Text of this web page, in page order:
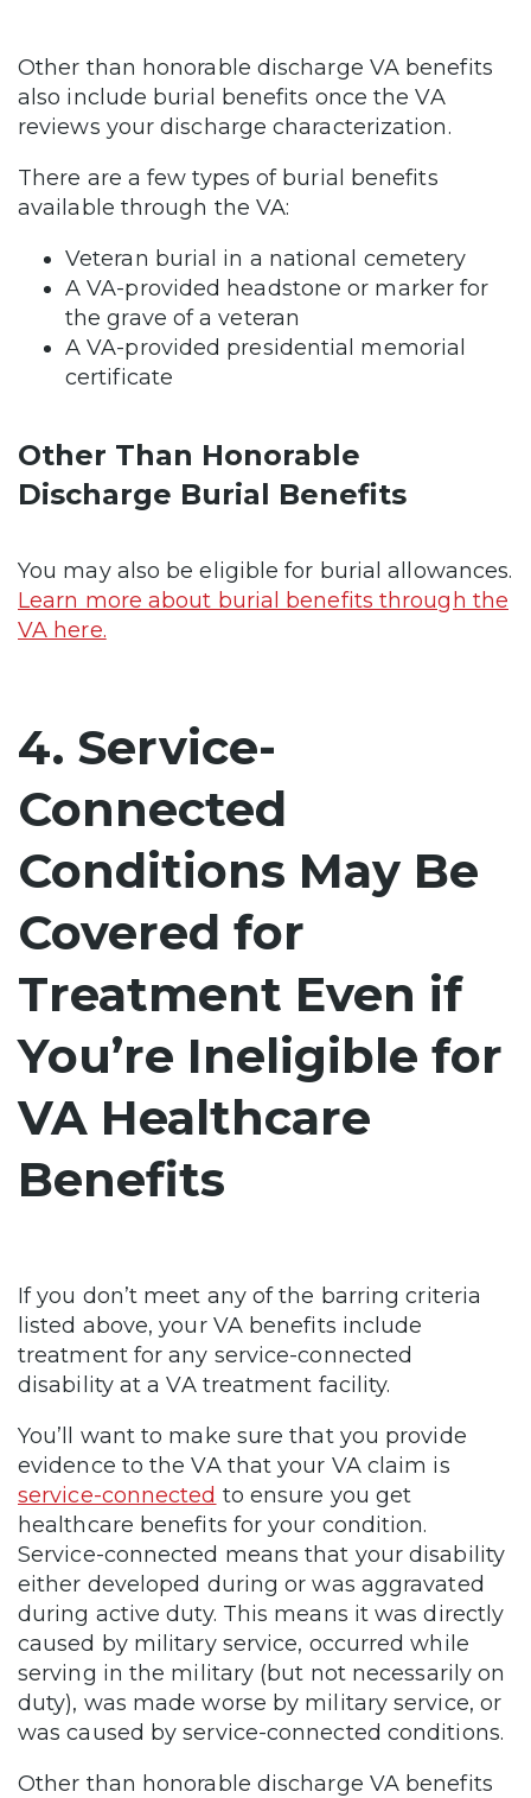
Other than honorable discharge VA benefits
also include burial benefits once the VA
reviews your discharge characterization.
There are a few types of burial benefits
available through the VA:
Veteran burial in a national cemetery
A VA-provided headstone or marker for
the grave of a veteran
A VA-provided presidential memorial
certificate
Other Than Honorable
Discharge Burial Benefits
You may also be eligible for burial allowances.
Learn more about burial benefits through the
VA here.
4. Service-
Connected
Conditions May Be
Covered for
Treatment Even if
You’re Ineligible for
VA Healthcare
Benefits
If you don’t meet any of the barring criteria
listed above, your VA benefits include
treatment for any service-connected
disability at a VA treatment facility.
You’ll want to make sure that you provide
evidence to the VA that your VA claim is
service-connected to ensure you get
healthcare benefits for your condition.
Service-connected means that your disability
either developed during or was aggravated
during active duty. This means it was directly
caused by military service, occurred while
serving in the military (but not necessarily on
duty), was made worse by military service, or
was caused by service-connected conditions.
Other than honorable discharge VA benefits